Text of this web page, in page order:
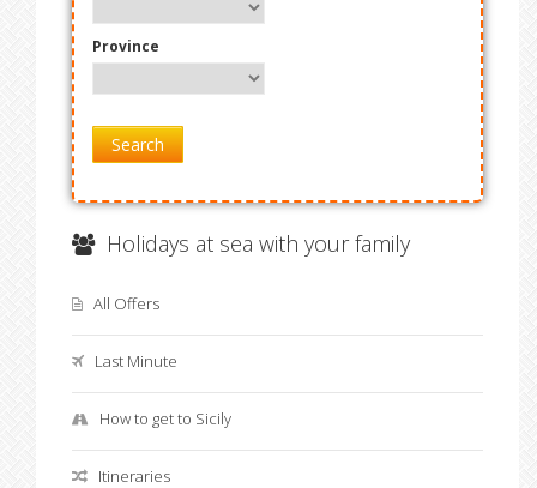
Province
Search
Holidays at sea with your family
All Offers
Last Minute
How to get to Sicily
Itineraries